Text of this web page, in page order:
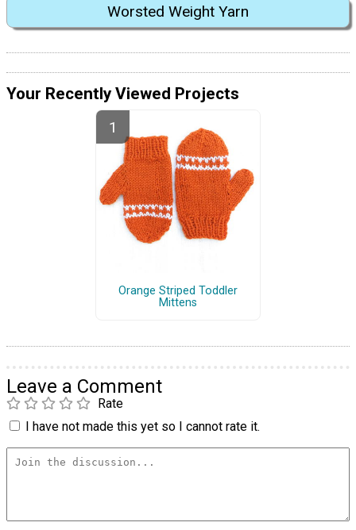
Worsted Weight Yarn
Your Recently Viewed Projects
Orange Striped Toddler
Mittens
Leave a Comment
Rate
I have not made this yet so I cannot rate it.